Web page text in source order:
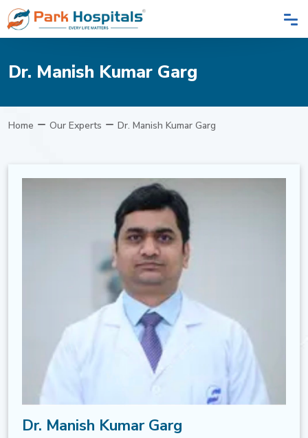
Dr. Manish Kumar Garg
Home Our Experts Dr. Manish Kumar Garg
Dr. Manish Kumar Garg